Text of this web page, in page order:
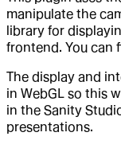
manipulate the
library for
frontend. You can
The display and
in WebGL so this
in the Sanity
presentations.